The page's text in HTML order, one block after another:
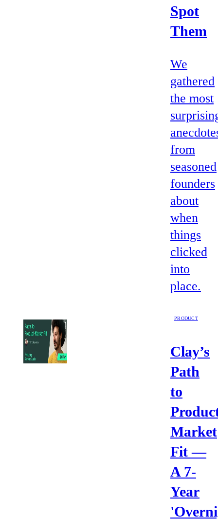
Spot
Them
We
gathered
the most
from
seasoned
founders
about
when
things
clicked
into
place.
PRODUCT
Clay’s
Path
to
Market
Fit —
A 7-
Year